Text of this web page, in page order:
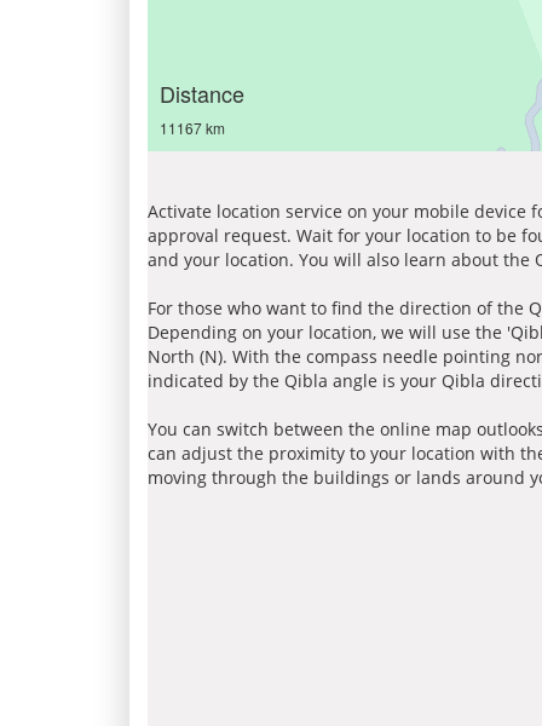
Distance
11167 km
Activate location service on your mobile device
approval request. Wait for your location to be
and your location. You will also learn about
For those who want to find the direction of the
Depending on your location, we will use the
North (N). With the compass needle pointing
indicated by the Qibla angle is your Qibla
You can switch between the online map
can adjust the proximity to your location with
moving through the buildings or lands around